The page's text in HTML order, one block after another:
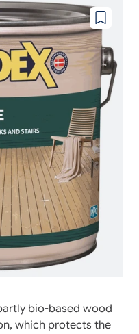
Add
to
wishlist
bio-based wood
which protects the